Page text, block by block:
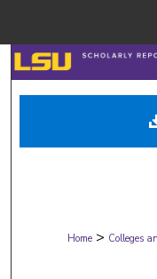
Digital
Home > Colleges